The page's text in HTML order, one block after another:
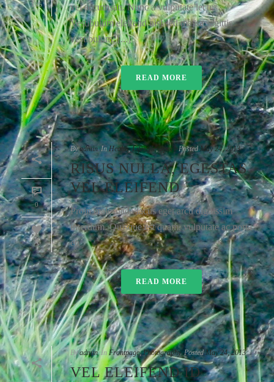
105
vel accumsan. Nunc a vulputate lectus.
Vestibulum eleifend nisl sed massa sagittis
vestibulum. [...]
READ MORE
0
91
By admin In Health,Lifestyle,Sport Posted May 24, 2013
RISUS NULLA, EGESTAS
VEL ELEIFEND
Proin malesuada lacus eget arcu dignissim
interdum. Quisque est quam, vulputate ac porta
eu
READ MORE
By admin In Frontpage,Photography Posted May 24, 2013
VEL ELEIFEND ID